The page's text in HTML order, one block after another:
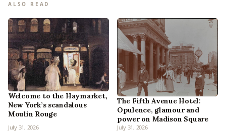
ALSO READ
Welcome to the Haymarket,
New York’s scandalous
Moulin Rouge
July 31, 2026
The Fifth Avenue Hotel:
Opulence, glamour and
power on Madison Square
July 31, 2026